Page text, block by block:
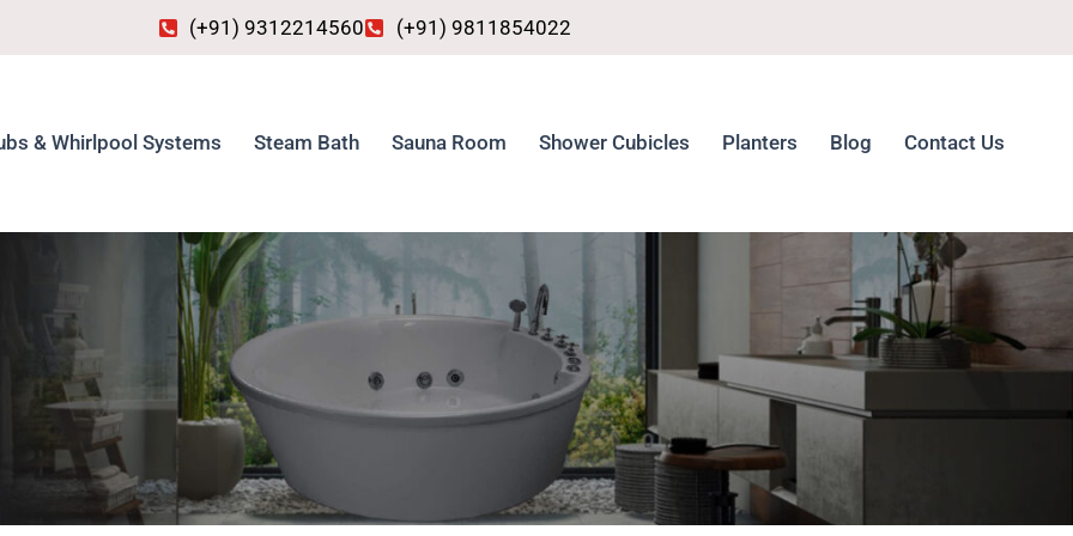
(+91) 9312214560 (+91) 9811854022
& Whirlpool Systems Steam Bath Sauna Room Shower Cubicles Planters Blog Contact Us